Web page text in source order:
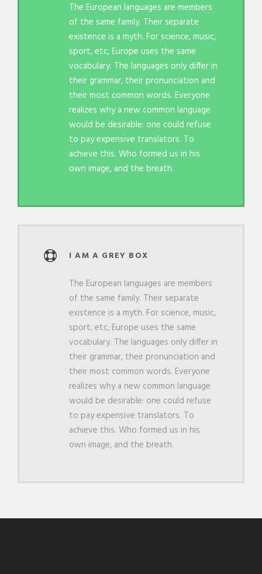
The European languages are members
of the same family. Their separate
existence is a myth. For science, music,
sport, etc, Europe uses the same
vocabulary. The languages only differ in
their grammar, their pronunciation and
their most common words. Everyone
realizes why a new common language
would be desirable: one could refuse
to pay expensive translators. To
achieve this. Who formed us in his
own image, and the breath.
I AM A GREY BOX
The European languages are members
of the same family. Their separate
existence is a myth. For science, music,
sport, etc, Europe uses the same
vocabulary. The languages only differ in
their grammar, their pronunciation and
their most common words. Everyone
realizes why a new common language
would be desirable: one could refuse
to pay expensive translators. To
achieve this. Who formed us in his
own image, and the breath.